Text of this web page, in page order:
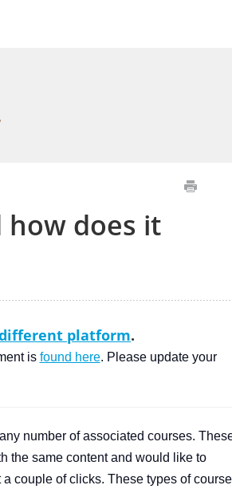
how does it
platform.
is found here. Please update your
number of associated courses.
the same content and would like to
couple of clicks. These types of